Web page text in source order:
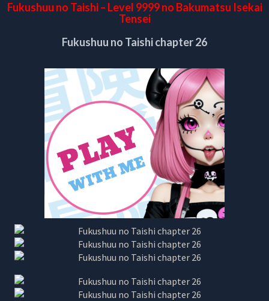
Fukushuu no Taishi – Level 9999 no Bakumatsu Isekai
Tensei
Fukushuu no Taishi chapter 26